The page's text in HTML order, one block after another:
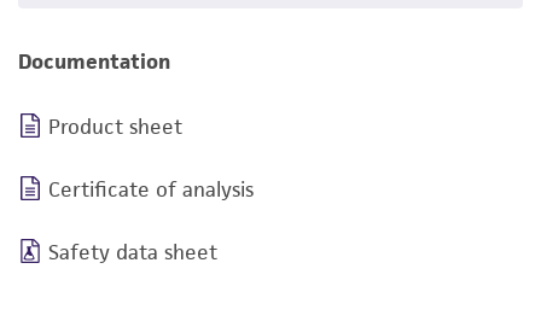
Documentation
Product sheet
Certificate of analysis
Safety data sheet